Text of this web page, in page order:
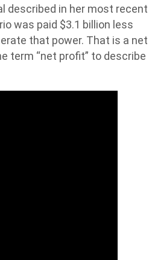
described in her most recent
was paid $3.1 billion less
that power. That is a net
term “net profit” to describe